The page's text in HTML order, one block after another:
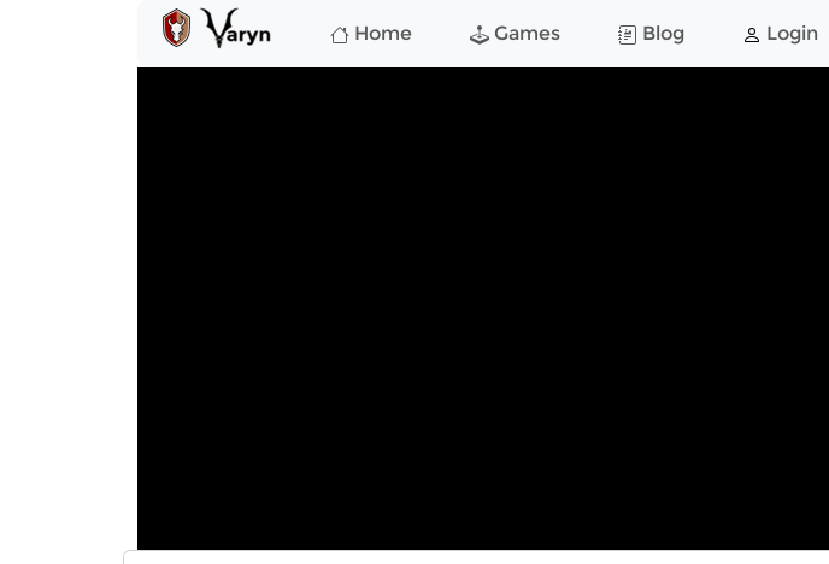
Home Games Blog Login